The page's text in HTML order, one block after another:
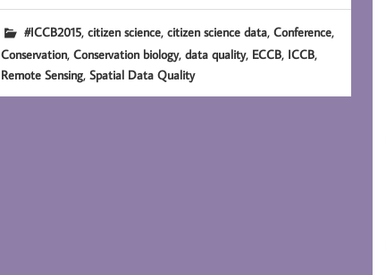
#ICCB2015, citizen science, citizen science data, Conference,
Conservation, Conservation biology, data quality, ECCB, ICCB,
Remote Sensing, Spatial Data Quality